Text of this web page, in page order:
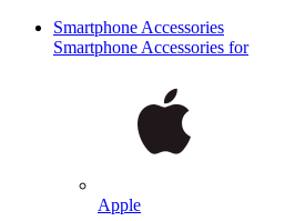
Smartphone Accessories
Smartphone Accessories for
Apple